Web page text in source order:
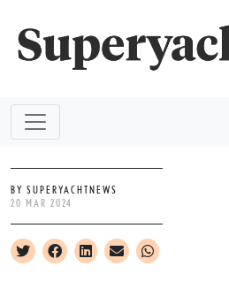
BY SUPERYACHTNEWS
20 MAR 2024